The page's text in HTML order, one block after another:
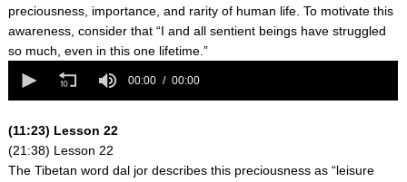
preciousness, importance, and rarity of human life. To motivate this
awareness, consider that “I and all sentient beings have struggled
so much, even in this one lifetime.”
seconds
seconds
00:00 00:00
(11:23) Lesson 22
(21:38) Lesson 22
The Tibetan word dal jor describes this preciousness as “leisure